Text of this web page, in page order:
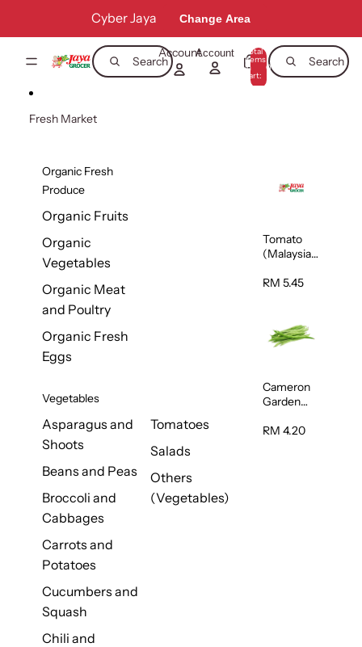
Cyber Jaya Change Area
Search Search
AccountAccount Total
items
in
cart:
0
Fresh Market
Organic Fresh
Produce
Organic Fruits
Organic
Vegetables
Organic Meat
and Poultry
Organic Fresh
Eggs
Vegetables
Asparagus and
Shoots
Beans and Peas
Broccoli and
Cabbages
Carrots and
Potatoes
Cucumbers and
Squash
Chili and
Tomatoes
Salads
Others
(Vegetables)
Tomato
(Malaysia)
RM 5.45
Cameron
Garden
Bean
RM 4.20